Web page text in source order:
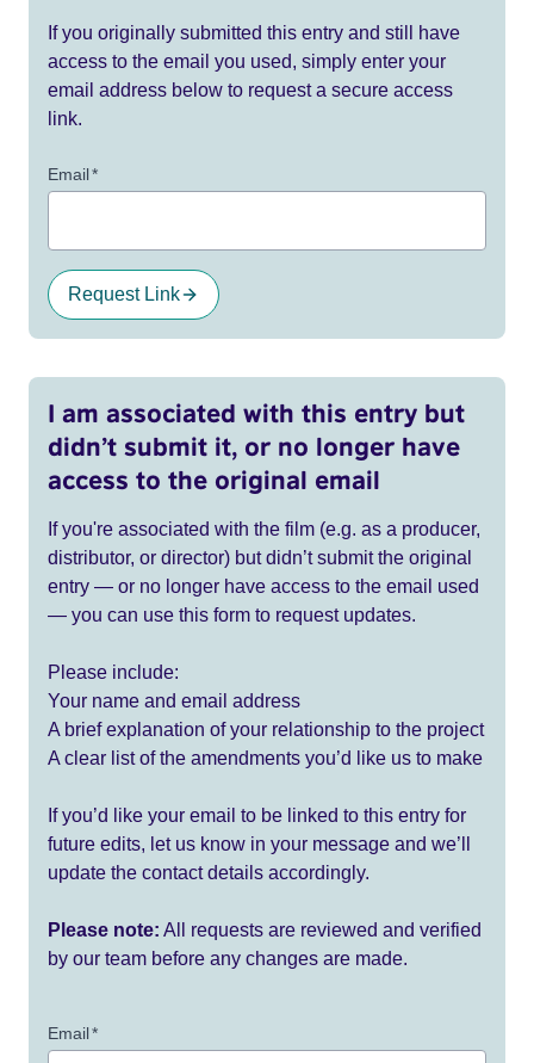
If you originally submitted this entry and still have
access to the email you used, simply enter your
email address below to request a secure access
link.
Email*
Request Link
I am associated with this entry but
didn’t submit it, or no longer have
access to the original email
If you're associated with the film (e.g. as a producer,
distributor, or director) but didn’t submit the original
entry — or no longer have access to the email used
— you can use this form to request updates.
Please include:
Your name and email address
A brief explanation of your relationship to the project
A clear list of the amendments you’d like us to make
If you’d like your email to be linked to this entry for
future edits, let us know in your message and we’ll
update the contact details accordingly.
Please note: All requests are reviewed and verified
by our team before any changes are made.
Email*